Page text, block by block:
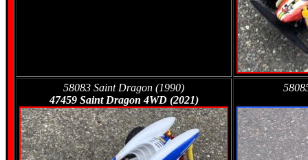
58083 Saint Dragon (1990)
47459 Saint Dragon 4WD (2021)